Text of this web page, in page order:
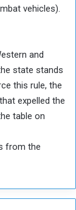
vehicles).
and
state stands
this rule, the
expelled the
table on
from the